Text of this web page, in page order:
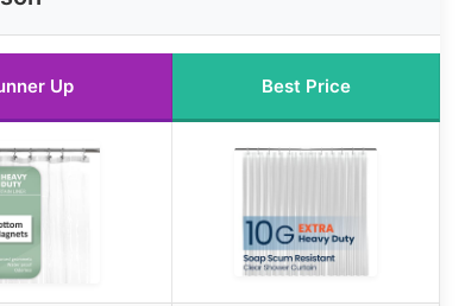
Up Best Price